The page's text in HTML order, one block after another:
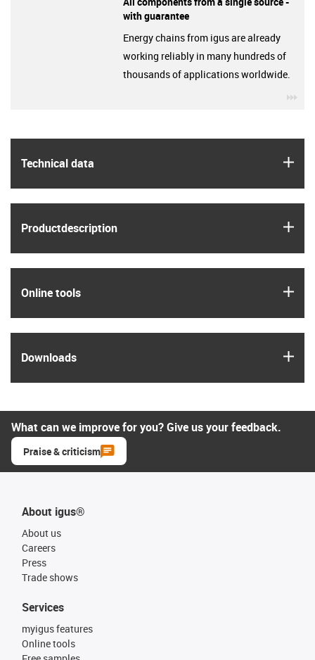
Technical data
Product­description
Online tools
Downloads
with guarantee
Energy chains from igus are already
working reliably in many hundreds of
thousands of applications worldwide.
What can we improve for you? Give us your feedback.
Praise & criticism
About igus®
About us
Careers
Press
Trade shows
Services
myigus features
Online tools